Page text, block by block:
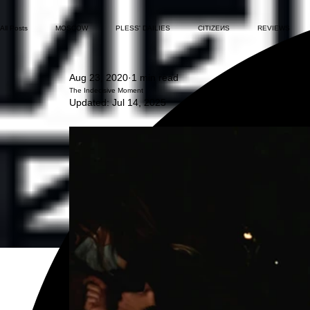
All Posts
MOSCOW PLESS' DAILIES CITIZEИS REVIEWS
The Indecisive Moment
Aug 23, 2020 1 min read
Updated:Jul 14, 2025